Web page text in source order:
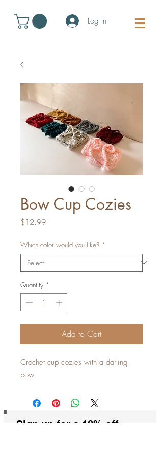
Log In
Bow Cup Cozies
$12.99Price
Which color would you like? *
Quantity *
Add to Cart
Crochet cup cozies with a darling
bow
Sign up for a 10% off